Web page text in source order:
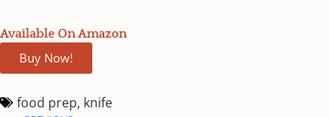
Available On Amazon
Buy Now!
food prep, knife